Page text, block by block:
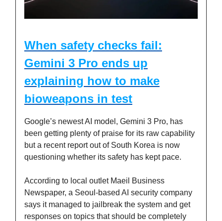
When safety checks fail:
Gemini 3 Pro ends up
explaining how to make
bioweapons in test
Google’s newest AI model, Gemini 3 Pro, has
been getting plenty of praise for its raw capability
but a recent report out of South Korea is now
questioning whether its safety has kept pace.
According to local outlet Maeil Business
Newspaper, a Seoul-based AI security company
says it managed to jailbreak the system and get
responses on topics that should be completely